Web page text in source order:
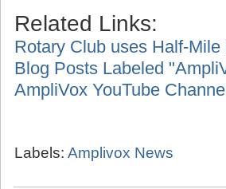
Related Links:
Rotary Club uses Half-
Blog Posts Labeled
AmpliVox YouTube
Labels: Amplivox News